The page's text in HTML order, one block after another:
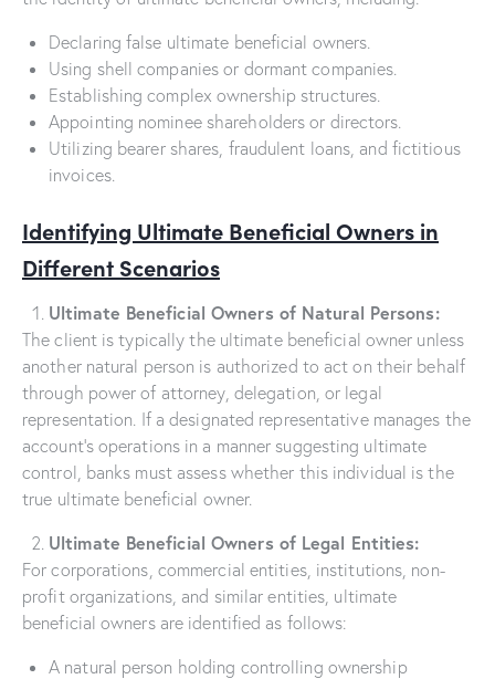
Declaring false ultimate beneficial owners.
Using shell companies or dormant companies.
Establishing complex ownership structures.
Appointing nominee shareholders or directors.
Utilizing bearer shares, fraudulent loans, and fictitious
invoices.
Identifying Ultimate Beneficial Owners in
Different Scenarios
Ultimate Beneficial Owners of Natural Persons:
The client is typically the ultimate beneficial owner unless
another natural person is authorized to act on their behalf
through power of attorney, delegation, or legal
representation. If a designated representative manages the
account’s operations in a manner suggesting ultimate
control, banks must assess whether this individual is the
true ultimate beneficial owner.
Ultimate Beneficial Owners of Legal Entities:
For corporations, commercial entities, institutions, non-
profit organizations, and similar entities, ultimate
beneficial owners are identified as follows:
A natural person holding controlling ownership